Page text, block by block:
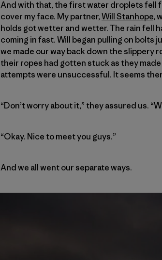
And with that, the first water droplets fell
cover my face. My partner,Will Stanhope,
holds got wetter and wetter. The rain fell
coming in fast. Will began pulling on bolts
we made our way back down the slippery
their ropes had gotten stuck as they
attempts were unsuccessful. It seems
“Don’t worry about it,” they assured us.
“Okay. Nice to meet you guys.”
And we all went our separate ways.